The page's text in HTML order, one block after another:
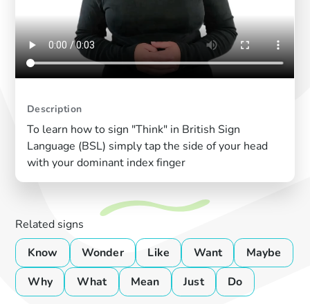
Description
To learn how to sign "Think" in British Sign
Language (BSL) simply tap the side of your head
with your dominant index finger
Related signs
Know
Wonder Like Want
Maybe
Why
What Mean Just Do